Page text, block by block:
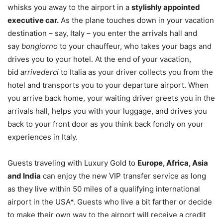
whisks you away to the airport in a stylishly appointed
executive car. As the plane touches down in your vacation
destination – say, Italy – you enter the arrivals hall and
say bongiorno to your chauffeur, who takes your bags and
drives you to your hotel. At the end of your vacation,
bid arrivederci to Italia as your driver collects you from the
hotel and transports you to your departure airport. When
you arrive back home, your waiting driver greets you in the
arrivals hall, helps you with your luggage, and drives you
back to your front door as you think back fondly on your
experiences in Italy.
Guests traveling with Luxury Gold to Europe, Africa, Asia
and India can enjoy the new VIP transfer service as long
as they live within 50 miles of a qualifying international
airport in the USA*. Guests who live a bit farther or decide
to make their own way to the airport will receive a credit